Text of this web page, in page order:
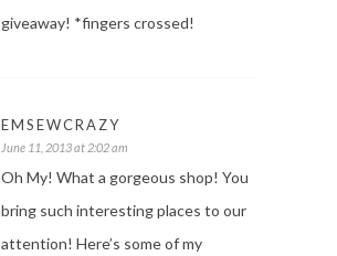
giveaway! *fingers crossed!
EMSEWCRAZY
June 11, 2013 at 2:02 am
Oh My! What a gorgeous shop! You
bring such interesting places to our
attention! Here’s some of my